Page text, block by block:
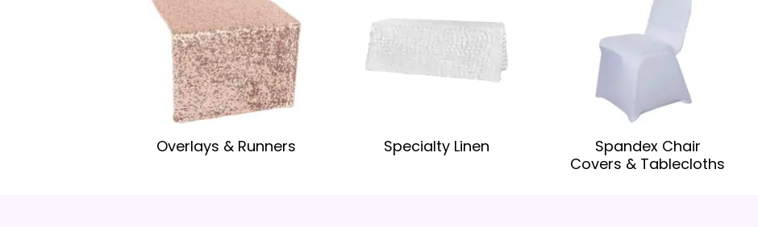
Overlays & Runners Specialty Linen
Spandex Chair
Covers & Tablecloths